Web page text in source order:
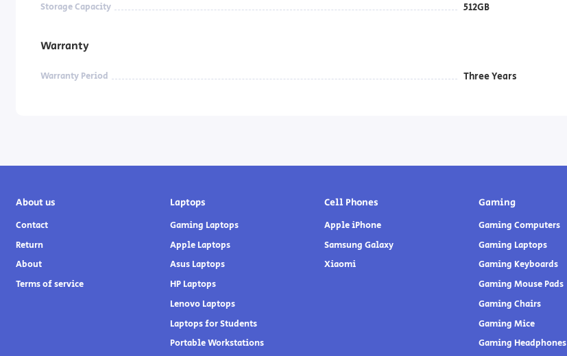
Storage Capacity 512GB
Warranty
Warranty Period Three Years
About us
Contact
Return
About
Terms of service
Laptops
Gaming Laptops
Apple Laptops
Asus Laptops
HP Laptops
Lenovo Laptops
Laptops for Students
Portable Workstations
Cell Phones
Apple iPhone
Samsung Galaxy
Xiaomi
Gaming
Gaming Computers
Gaming Laptops
Gaming Keyboards
Gaming Mouse Pads
Gaming Chairs
Gaming Mice
Gaming Headphones